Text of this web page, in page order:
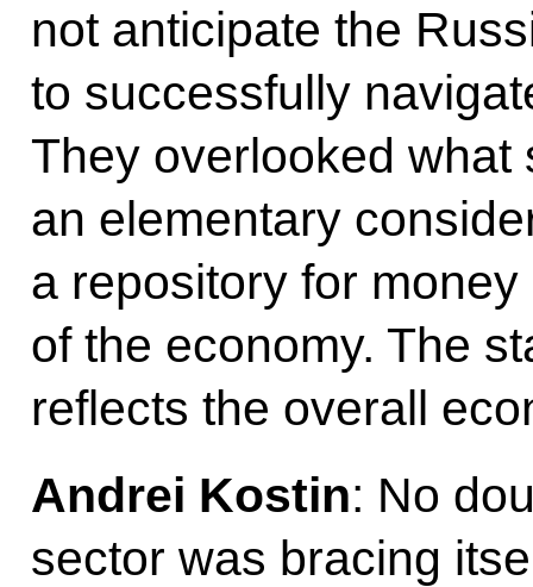
not anticipate the
to successfully
They overlooked what
an elementary
a repository for
of the economy. The
reflects the overall
Andrei Kostin: No
sector was bracing